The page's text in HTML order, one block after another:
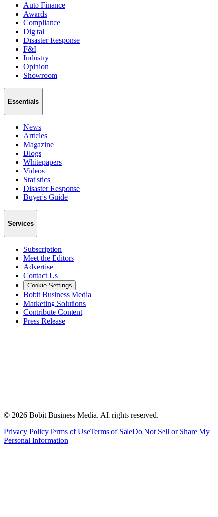
Auto Finance
Awards
Compliance
Digital
Disaster Response
F&I
Industry
Opinion
Showroom
Essentials
News
Articles
Magazine
Blogs
Whitepapers
Videos
Statistics
Disaster Response
Buyer's Guide
Services
Subscription
Meet the Editors
Advertise
Contact Us
Cookie Settings
Bobit Business Media
Marketing Solutions
Contribute Content
Press Release
© 2026 Bobit Business Media. All rights reserved.
Privacy PolicyTerms of UseTerms of SaleDo Not Sell or Share My
Personal Information